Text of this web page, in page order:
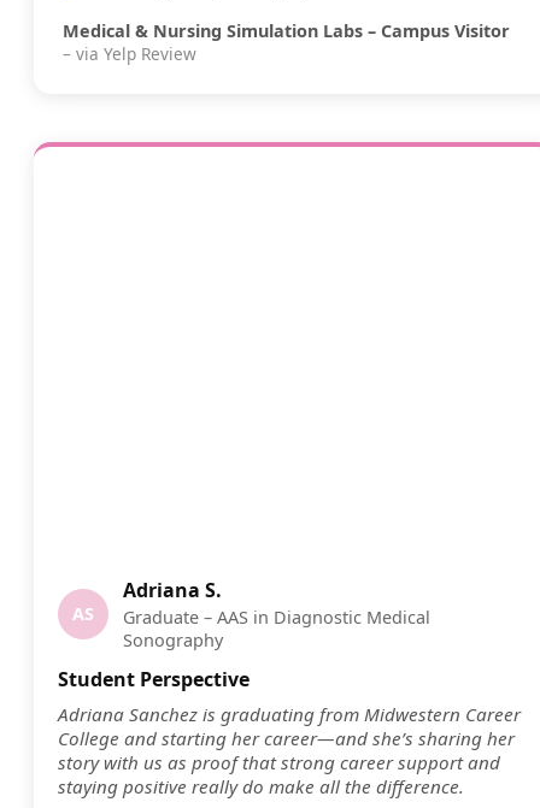
Medical & Nursing Simulation Labs – Campus Visitor
– via Yelp Review
AS
Adriana S.
Graduate – AAS in Diagnostic Medical
Sonography
Student Perspective
Adriana Sanchez is graduating from Midwestern Career
College and starting her career—and she’s sharing her
story with us as proof that strong career support and
staying positive really do make all the difference.